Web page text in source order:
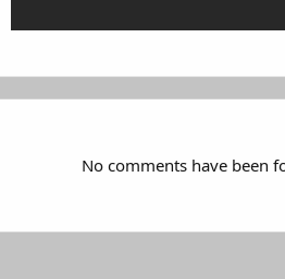
No comments have been